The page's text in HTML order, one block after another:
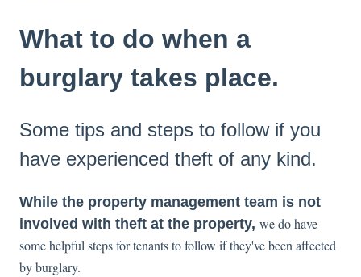
What to do when a
burglary takes place.
Some tips and steps to follow if you
have experienced theft of any kind.
While the property management team is not
involved with theft at the property, we do have
some helpful steps for tenants to follow if they've been affected
by burglary.